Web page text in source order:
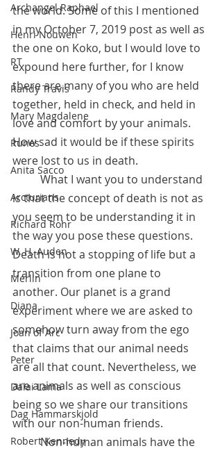
Archangel Raphael
Henri Nouwen
RT
Randy Travis
Mary Magdalene
Runes
Anita Sacco
Arcturians
Richard Rohr
W. H. Auden
Merlin
Diana
Joan of Arc
Peter
Dalai Lama
Dag Hammarskjold
Robert Kennedy
the world. Some of this I mentioned
in my October 7, 2019 post as well as
the one on Koko, but I would love to
expound here further, for I know
there are many of you who are held
together, held in check, and held in
love and comfort by your animals.
How sad it would be if these spirits
were lost to us in death.
          What I want you to understand
is that the concept of death is not as
you seem to be understanding it in
the way you pose these questions.
Death is not a stopping of life but a
transition from one plane to
another. Our planet is a grand
experiment where we are asked to
somehow turn away from the ego
that claims that our animal needs
are all that count. Nevertheless, we
are animals as well as conscious
being so we share our transitions
with our non-human friends.
          Non-human animals have the